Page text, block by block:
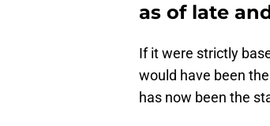
as of late
If it were strictly
would have been
has now been the